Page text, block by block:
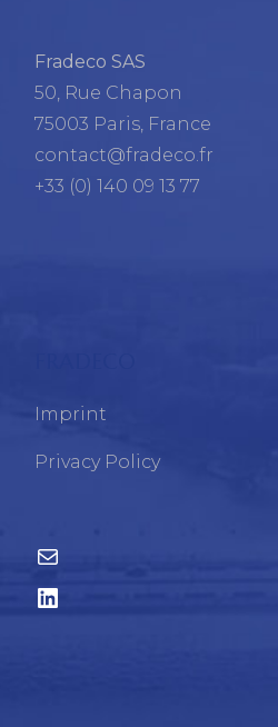
Fradeco SAS
50, Rue Chapon
75003 Paris, France
contact@fradeco.fr
+33 (0) 140 09 13 77
Imprint
Privacy Policy